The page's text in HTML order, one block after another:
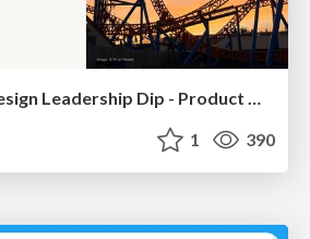
Navigating the Design Leadership Dip - Product Design Week Design Leaders+ Conference 2024
1 390